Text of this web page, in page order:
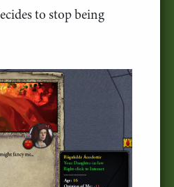
to stop being